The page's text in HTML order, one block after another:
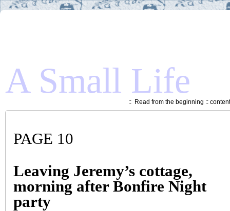
A Small Life
:: Read from the beginning ::
PAGE 10
Leaving Jeremy’s cottage,
morning after Bonfire Night
party